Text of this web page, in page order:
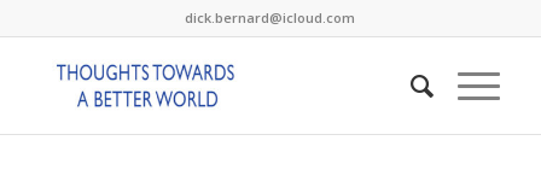
dick.bernard@icloud.com